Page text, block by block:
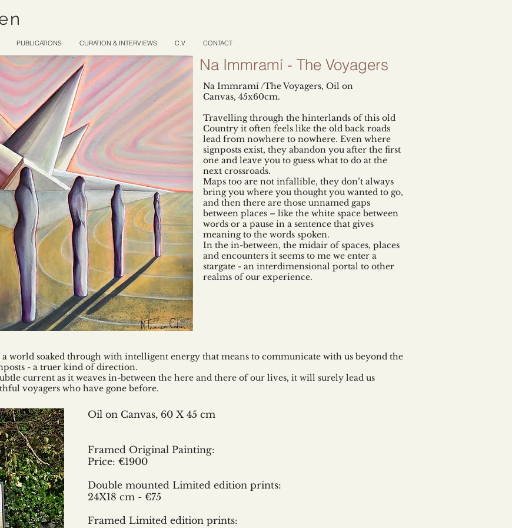
PUBLICATIONS CURATION & INTERVIEWS C.V CONTACT
Na Immramí - The Voyagers
Na Immramí /The Voyagers, Oil on
Canvas, 45x60cm.
Travelling through the hinterlands of this old
Country it often feels like the old back roads
lead from nowhere to nowhere. Even where
signposts exist, they abandon you after the first
one and leave you to guess what to do at the
next crossroads.
Maps too are not infallible, they don’t always
bring you where you thought you wanted to go,
and then there are those unnamed gaps
between places – like the white space between
words or a pause in a sentence that gives
meaning to the words spoken.
In the in-between, the midair of spaces, places
and encounters it seems to me we enter a
stargate - an interdimensional portal to other
realms of our experience.
world soaked through with intelligent energy that means to communicate with us beyond the
- a truer kind of direction.
current as it weaves in-between the here and there of our lives, it will surely lead us
voyagers who have gone before.
Oil on Canvas, 60 X 45 cm
Framed Original Painting:
Price: €1900
Double mounted Limited edition prints:
24X18 cm - €75
Framed Limited edition prints: